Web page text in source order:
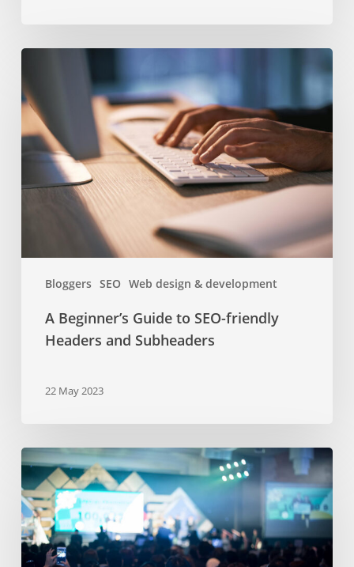
Bloggers SEO Web design & development
A
Beginner’s
Guide
to
SEO-
friendly
Headers
Subheaders
A Beginner’s Guide to SEO-friendly
Headers and Subheaders
22 May 2023
Bucharest
business
events
in
spring
of